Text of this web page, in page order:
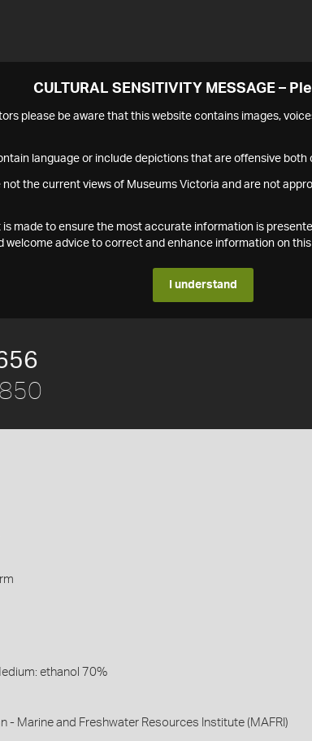
CULTURAL SENSITIVITY MESSAGE –
please be aware that this website contains images,
language or include depictions that are offensive both
not the current views of Museums Victoria and are not
made to ensure the most accurate information is
welcome advice to correct and enhance information on
I understand
ethanol 70%
- Marine and Freshwater Resources Institute (MAFRI)